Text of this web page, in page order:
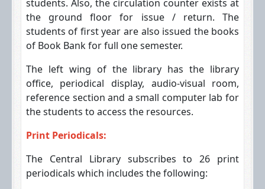
students. Also, the circulation counter exists at
the ground floor for issue / return. The
students of first year are also issued the books
of Book Bank for full one semester.
The left wing of the library has the library
office, periodical display, audio-visual room,
reference section and a small computer lab for
the students to access the resources.
Print Periodicals:
The Central Library subscribes to 26 print
periodicals which includes the following: